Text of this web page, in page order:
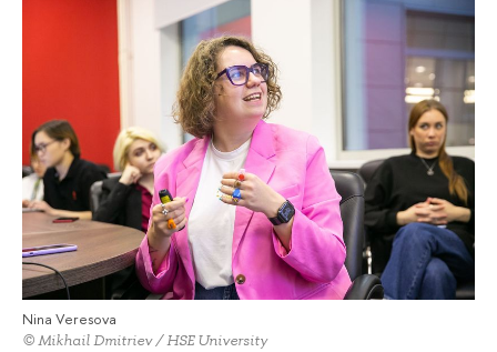
Nina Veresova
© Mikhail Dmitriev / HSE University